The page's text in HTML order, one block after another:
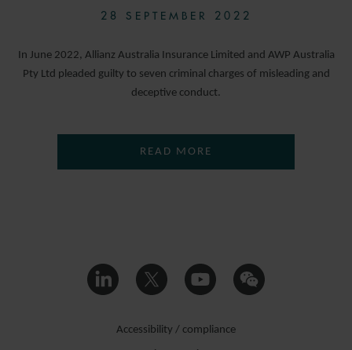
28 SEPTEMBER 2022
In June 2022, Allianz Australia Insurance Limited and AWP Australia
Pty Ltd pleaded guilty to seven criminal charges of misleading and
deceptive conduct.
READ MORE
Accessibility / compliance